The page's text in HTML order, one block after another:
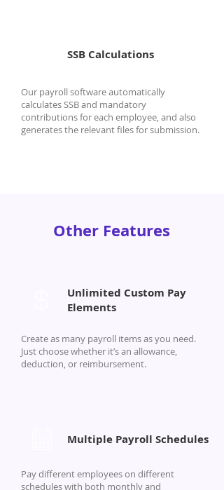
SSB Calculations
Our payroll software automatically
calculates SSB and mandatory
contributions for each employee, and also
generates the relevant files for submission.
Other Features
Unlimited Custom Pay
Elements
Create as many payroll items as you need.
Just choose whether it’s an allowance,
deduction, or reimbursement.
Multiple Payroll Schedules
Pay different employees on different
schedules with both monthly and